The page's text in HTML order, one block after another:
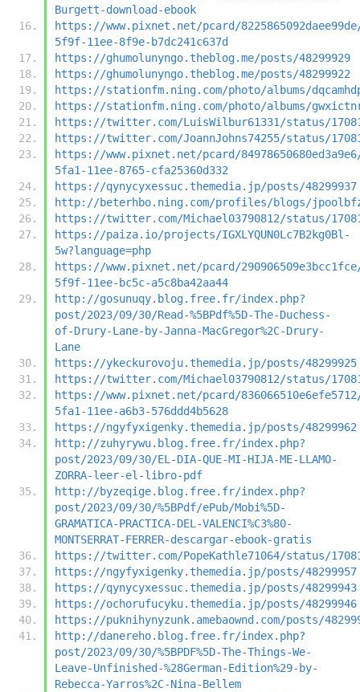
Burgett-download-ebook
https://www.pixnet.net/pcard/
5f9f-11ee-8f9e-b7dc241c637d
https://ghumolunyngo.theblog.me/posts/48299929
https://ghumolunyngo.theblog.me/posts/48299922
https://stationfm.ning.com/photo/albums/
https://stationfm.ning.com/photo/albums/
https://twitter.com/LuisWilbur61331/status/
https://twitter.com/JoannJohns74255/status/
https://www.pixnet.net/pcard/
5fa1-11ee-8765-cfa25360d332
https://qynycyxessuc.themedia.jp/posts/48299937
http://beterhbo.ning.com/profiles/blogs/
https://twitter.com/Michael03790812/status/
https://paiza.io/projects/IGXLYQUN0Lc7B2kg0Bl-
5w?language=php
https://www.pixnet.net/pcard/
5f9f-11ee-bc5c-a5c8ba42aa44
http://gosunuqy.blog.free.fr/index.php?
post/2023/09/30/Read-%5BPdf%5D-The-Duchess-
of-Drury-Lane-by-Janna-MacGregor%2C-Drury-
Lane
https://ykeckurovoju.themedia.jp/posts/48299925
https://twitter.com/Michael03790812/status/
https://www.pixnet.net/pcard/
5fa1-11ee-a6b3-576ddd4b5628
https://ngyfyxigenky.themedia.jp/posts/48299962
http://zuhyrywu.blog.free.fr/index.php?
post/2023/09/30/EL-DIA-QUE-MI-HIJA-ME-LLAMO-
ZORRA-leer-el-libro-pdf
http://byzeqige.blog.free.fr/index.php?
post/2023/09/30/%5BPdf/ePub/Mobi%5D-
GRAMATICA-PRACTICA-DEL-VALENCI%C3%80-
MONTSERRAT-FERRER-descargar-ebook-gratis
https://twitter.com/PopeKathle71064/status/
https://ngyfyxigenky.themedia.jp/posts/48299957
https://qynycyxessuc.themedia.jp/posts/48299943
https://ochorufucyku.themedia.jp/posts/48299946
https://puknihynyzunk.amebaownd.com/posts/
http://danereho.blog.free.fr/index.php?
post/2023/09/30/%5BPDF%5D-The-Things-We-
Leave-Unfinished-%28German-Edition%29-by-
Rebecca-Yarros%2C-Nina-Bellem